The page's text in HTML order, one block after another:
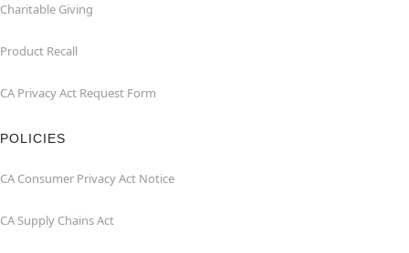
Charitable Giving
Product Recall
CA Privacy Act Request Form
POLICIES
CA Consumer Privacy Act Notice
CA Supply Chains Act